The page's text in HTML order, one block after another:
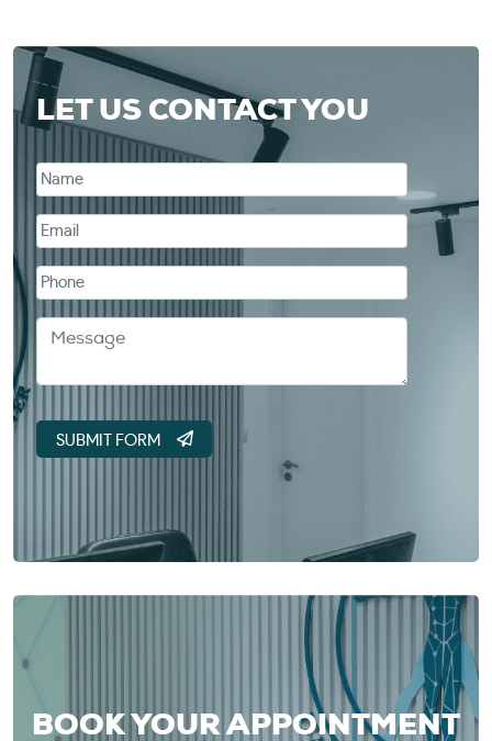
LET US CONTACT YOU
BOOK YOUR APPOINTMENT